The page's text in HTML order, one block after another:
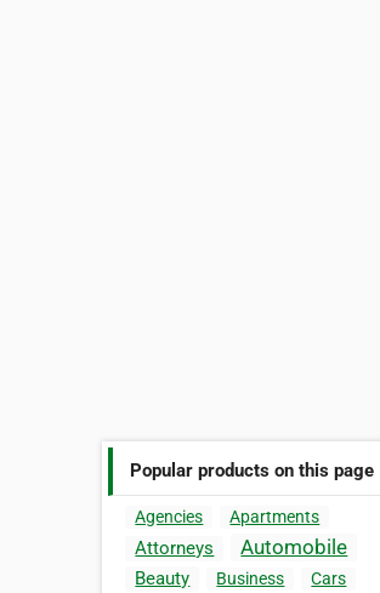
Popular products on this page
Agencies Apartments
Attorneys Automobile
Beauty Business Cars